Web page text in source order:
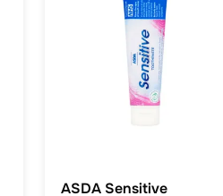
ASDA Sensitive